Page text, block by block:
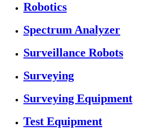
Robotics
Spectrum Analyzer
Surveillance Robots
Surveying
Surveying Equipment
Test Equipment